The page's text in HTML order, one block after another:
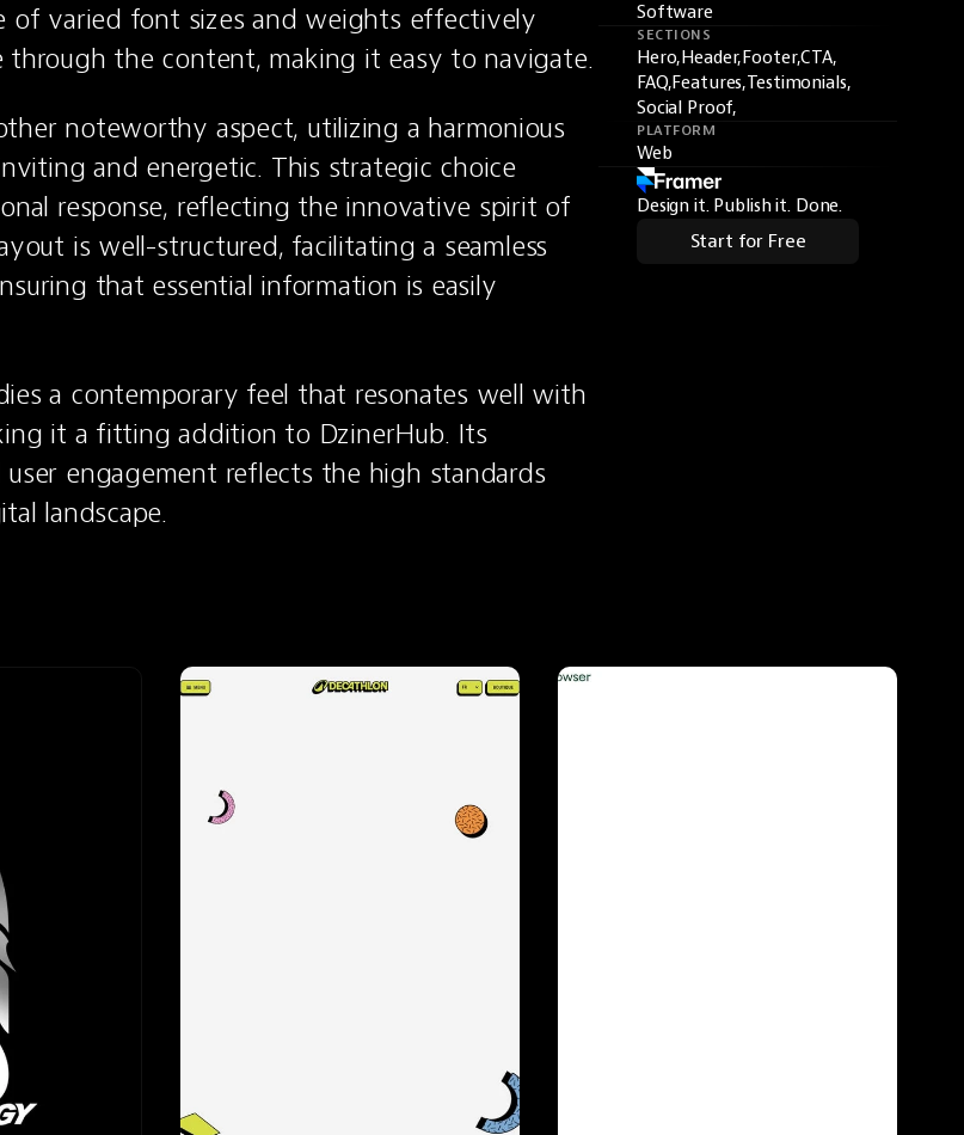
of varied font sizes and weights effectively
through the content, making it easy to navigate.
noteworthy aspect, utilizing a harmonious
and energetic. This strategic choice
response, reflecting the innovative spirit of
is well-structured, facilitating a seamless
that essential information is easily
a contemporary feel that resonates well with
it a fitting addition to DzinerHub. Its
engagement reflects the high standards
landscape.
Software
SECTIONS
Hero,Header,Footer,CTA,
FAQ,Features,Testimonials,
Social Proof,
PLATFORM
Web
Design it. Publish it. Done.
Start for Free